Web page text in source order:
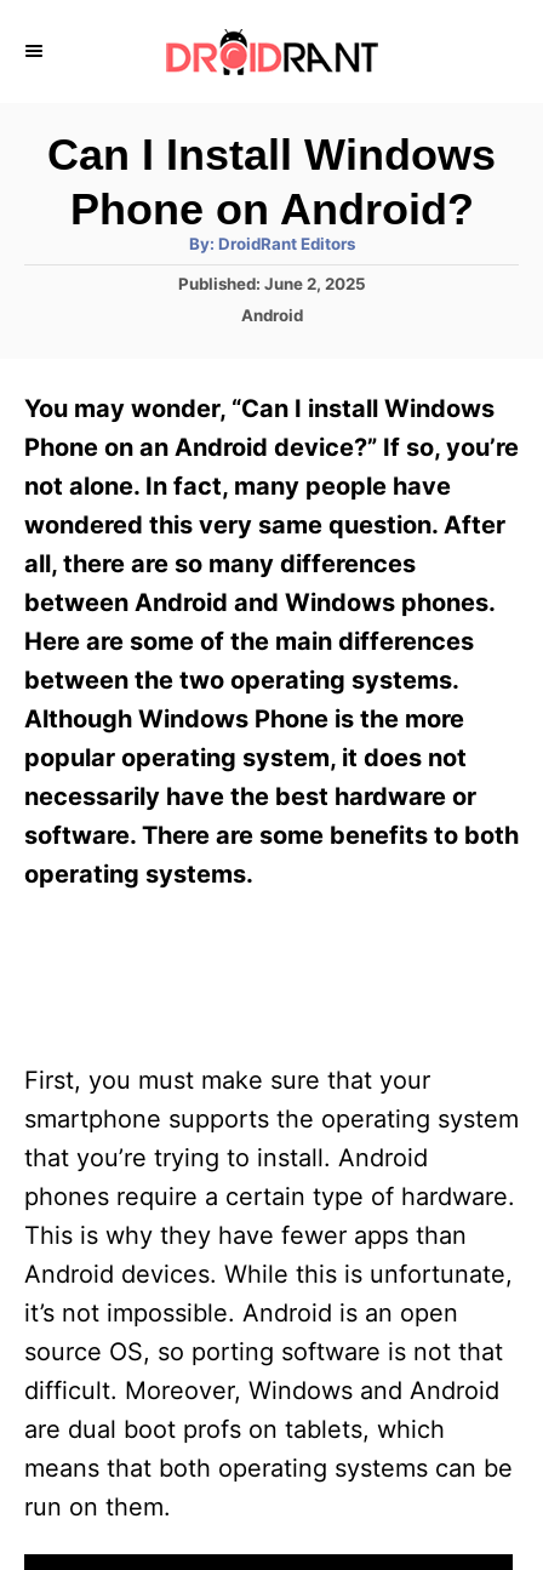
Can I Install Windows
Phone on Android?
By: A
t
h
DroidRant Editors
P
d
o
n
Published: June 2, 2025
C
g
o
i
e
s
Android
You may wonder, “Can I install Windows
Phone on an Android device?” If so, you’re
not alone. In fact, many people have
wondered this very same question. After
all, there are so many differences
between Android and Windows phones.
Here are some of the main differences
between the two operating systems.
Although Windows Phone is the more
popular operating system, it does not
necessarily have the best hardware or
software. There are some benefits to both
operating systems.
First, you must make sure that your
smartphone supports the operating system
that you’re trying to install. Android
phones require a certain type of hardware.
This is why they have fewer apps than
Android devices. While this is unfortunate,
it’s not impossible. Android is an open
source OS, so porting software is not that
difficult. Moreover, Windows and Android
are dual boot profs on tablets, which
means that both operating systems can be
run on them.